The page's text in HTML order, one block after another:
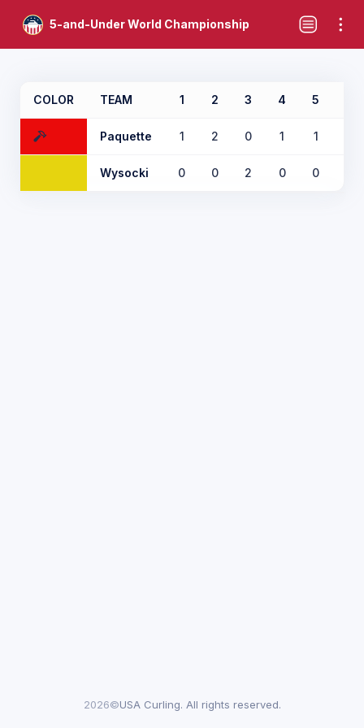
5-and-Under World Championship
COLOR TEAM 1 2 3 4 5
Paquette 1 2 0 1 1
Wysocki 0 0 2 0 0
2026©USA Curling. All rights reserved.